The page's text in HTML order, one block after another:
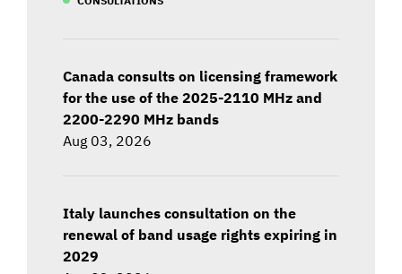
Canada consults on licensing framework
for the use of the 2025-2110 MHz and
2200-2290 MHz bands
Aug 03, 2026
Italy launches consultation on the
renewal of band usage rights expiring in
2029